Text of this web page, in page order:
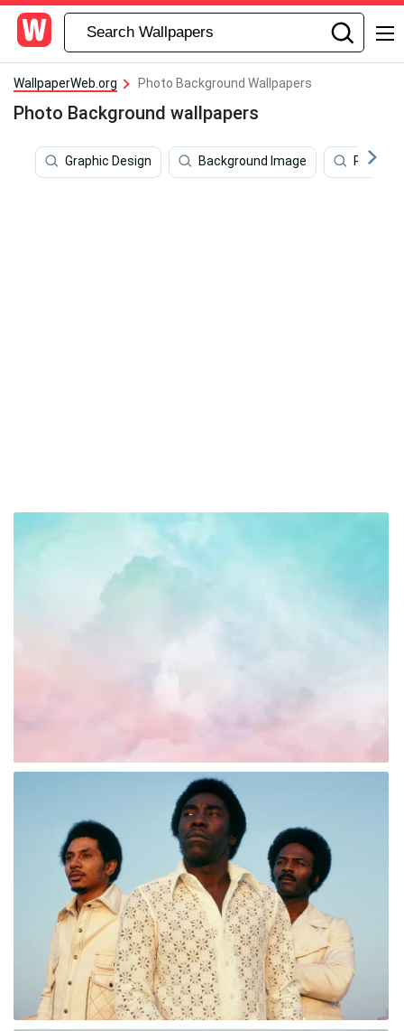
WallpaperWeb.org Photo Background Wallpapers
Photo Background wallpapers
Graphic Design Background Image Portrait